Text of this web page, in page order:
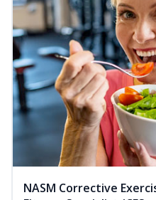
NASM Corrective